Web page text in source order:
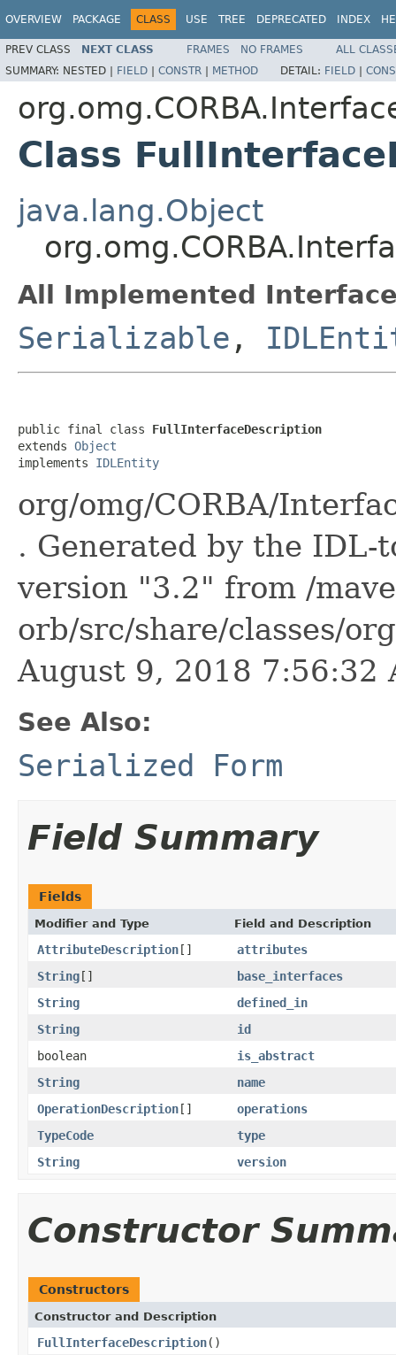
OVERVIEW PACKAGE CLASS USE TREE DEPRECATED INDEX
PREV CLASS NEXT CLASS FRAMES NO FRAMES
ALL
SUMMARY: NESTED | FIELD | CONSTR | METHOD DETAIL: FIELD |
Class
java.lang.Object
All Implemented
Serializable ,
public final class FullInterfaceDescription
extends Object
implements IDLEntity
org/omg/CORBA/
. Generated by the IDL-
version "3.2" from /
orb/src/share/classes/
August 9, 2018 7:56:32
See Also:
Serialized Form
Field Summary
Fields
Modifier and Type Field and Description
AttributeDescription[]
attributes
String[]
base_interfaces
String
defined_in
String
id
boolean
is_abstract
String
name
OperationDescription[]
operations
TypeCode
type
String
version
Constructor
Constructors
Constructor and Description
FullInterfaceDescription()